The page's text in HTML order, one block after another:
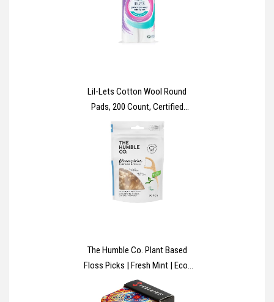
Polylactic Acid, Black
Lil-Lets Cotton Wool Round
Pads, 200 Count, Certified
Organic, 100% Pure Cotton
Wool, Soft and Absorbent,
Gentle on Skin, Dermatologically
Tested, Bulk Pack
The Humble Co. Plant Based
Floss Picks | Fresh Mint | Eco-
Friendly, Vegan for Your Everyday
Oral Care - Dentist Approved -